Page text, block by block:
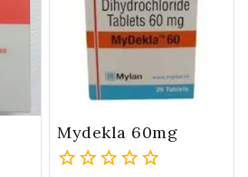
Mydekla 60mg